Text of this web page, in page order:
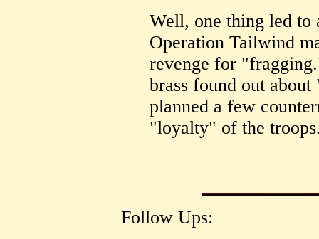
Well, one thing led to
Operation Tailwind
revenge for
brass found out
planned a few
"loyalty" of the
Follow Ups: